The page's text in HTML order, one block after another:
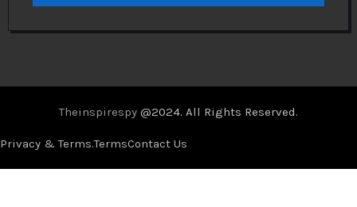
Theinspirespy @2024. All Rights Reserved.
Privacy & Terms.TermsContact Us